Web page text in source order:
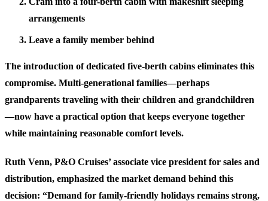
arrangements
Leave a family member behind
The introduction of dedicated five-berth cabins eliminates this
compromise. Multi-generational families—perhaps
grandparents traveling with their children and grandchildren
—now have a practical option that keeps everyone together
while maintaining reasonable comfort levels.
Ruth Venn, P&O Cruises’ associate vice president for sales and
distribution, emphasized the market demand behind this
decision: “Demand for family-friendly holidays remains strong,